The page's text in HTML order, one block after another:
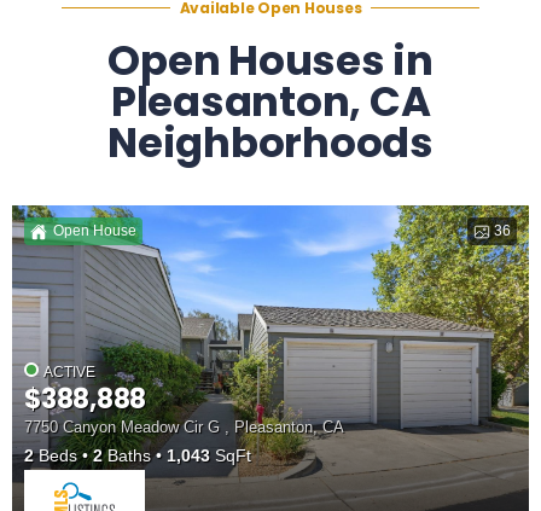
Available Open Houses
Open Houses in
Pleasanton, CA
Neighborhoods
36
Open House
ACTIVE
$388,888
7750 Canyon Meadow Cir G , Pleasanton, CA
2Beds 2Baths 1,043 SqFt